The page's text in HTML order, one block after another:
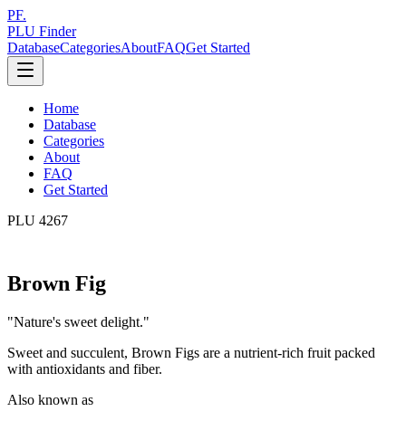
PF.
PLU Finder
DatabaseCategoriesAboutFAQGet Started
Home
Database
Categories
About
FAQ
Get Started
PLU 4267
Brown Fig
"Nature's sweet delight."
Sweet and succulent, Brown Figs are a nutrient-rich fruit packed
with antioxidants and fiber.
Also known as